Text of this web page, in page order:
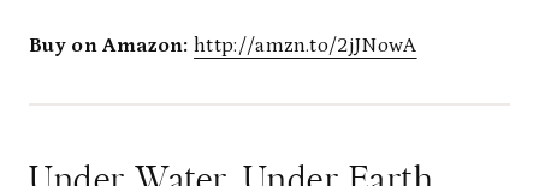
Buy on Amazon:http://amzn.to/2jJNowA